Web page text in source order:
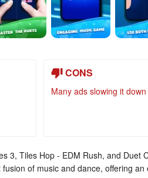
CONS
Many ads slowing it down
3, Tiles Hop - EDM Rush, and Duet
of music and dance, offering